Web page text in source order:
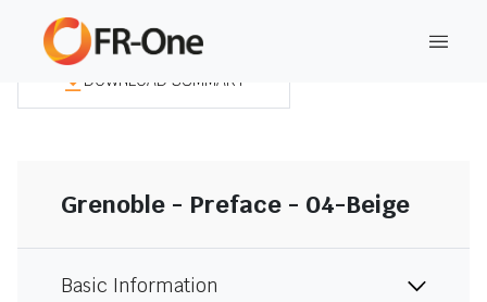
DOWNLOAD SUMMARY
Grenoble - Preface - 04-Beige
Basic Information